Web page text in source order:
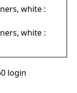
white :
white :
login